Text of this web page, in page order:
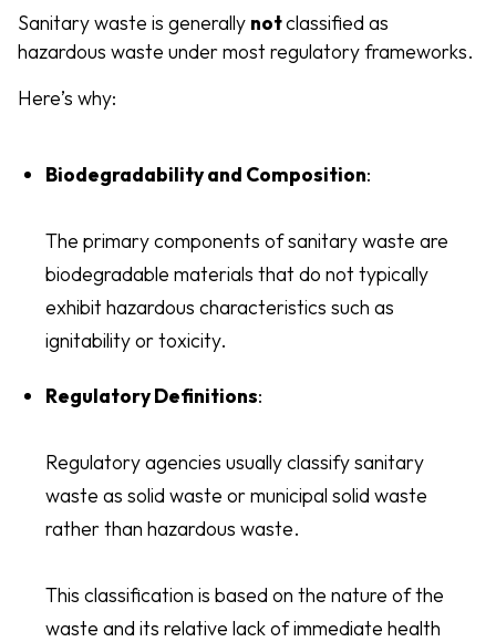
Sanitary waste is generally notclassified as
hazardous waste under most regulatory frameworks.
Here’s why:
Biodegradability and Composition:
The primary components of sanitary waste are
biodegradable materials that do not typically
exhibit hazardous characteristics such as
ignitability or toxicity.
Regulatory Definitions:
Regulatory agencies usually classify sanitary
waste as solid waste or municipal solid waste
rather than hazardous waste.
This classification is based on the nature of the
waste and its relative lack of immediate health